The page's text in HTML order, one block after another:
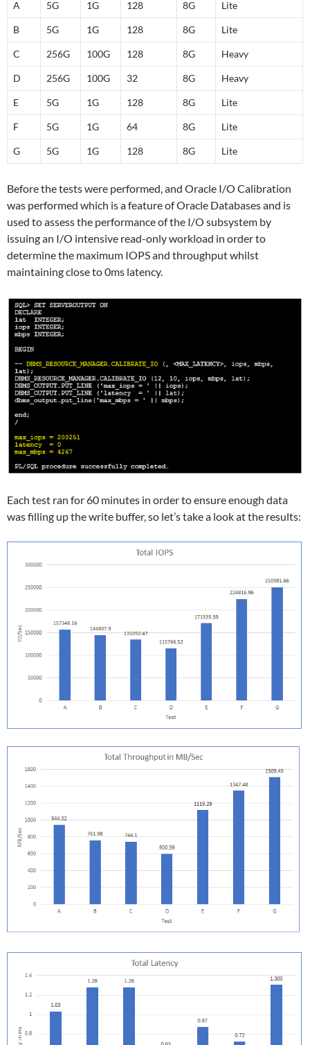
A 5G 1G 128 8G Lite
B 5G 1G 128 8G Lite
C 256G 100G 128 8G Heavy
D 256G 100G 32 8G Heavy
E 5G 1G 128 8G Lite
F 5G 1G 64 8G Lite
G 5G 1G 128 8G Lite
Before the tests were performed, and Oracle I/O Calibration
was performed which is a feature of Oracle Databases and is
used to assess the performance of the I/O subsystem by
issuing an I/O intensive read-only workload in order to
determine the maximum IOPS and throughput whilst
maintaining close to 0ms latency.
Each test ran for 60 minutes in order to ensure enough data
was filling up the write buffer, so let’s take a look at the results: